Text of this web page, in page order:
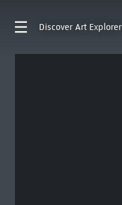
Discover Art Explorer